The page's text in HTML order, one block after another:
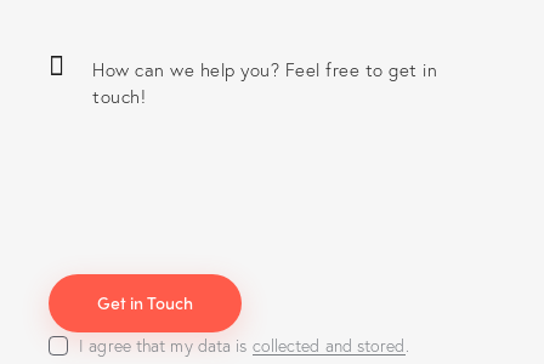
I agree that my data is collected and stored.